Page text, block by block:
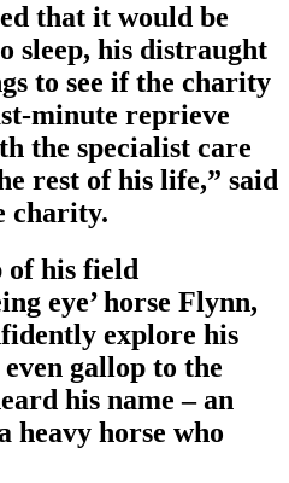
that it would be
sleep, his distraught
to see if the charity
minute reprieve
the specialist care
rest of his life,” said
charity.
of his field
eye’ horse Flynn,
explore his
gallop to the
his name – an
heavy horse who